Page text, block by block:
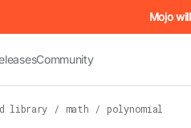
append `.md` to the
Mojo
Community
library / math / polynomial